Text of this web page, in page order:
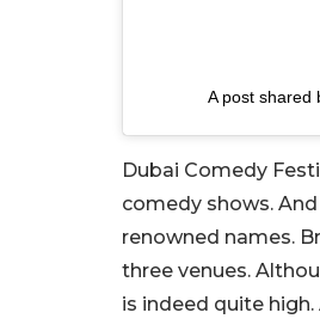
A post shared
Dubai Comedy
comedy shows.
renowned names.
three venues.
is indeed quite